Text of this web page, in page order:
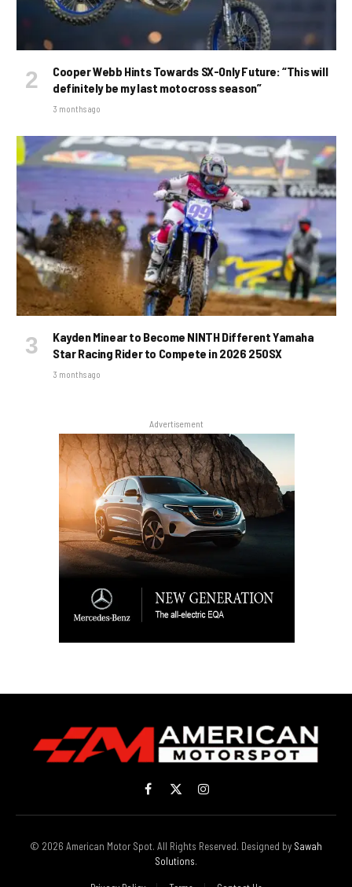
Cooper Webb Hints Towards SX-Only Future: “This will
definitely be my last motocross season”
3 months ago
Kayden Minear to Become NINTH Different Yamaha
Star Racing Rider to Compete in 2026 250SX
3 months ago
Advertisement
Facebook
X
(Twitter)
Instagram
© 2026 American Motor Spot. All Rights Reserved. Designed by Sawah
Solutions.